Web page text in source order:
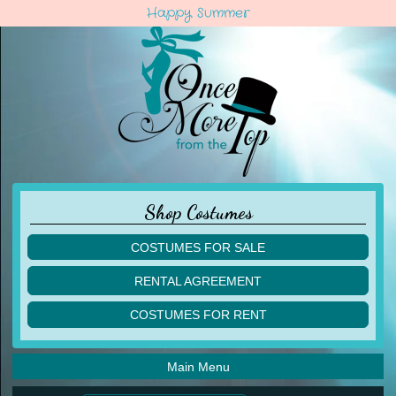
Happy Summer
Shop Costumes
COSTUMES FOR SALE
children
acro
ballet
lyrical
RENTAL AGREEMENT
COSTUMES FOR RENT
acro
ballet
Main Menu